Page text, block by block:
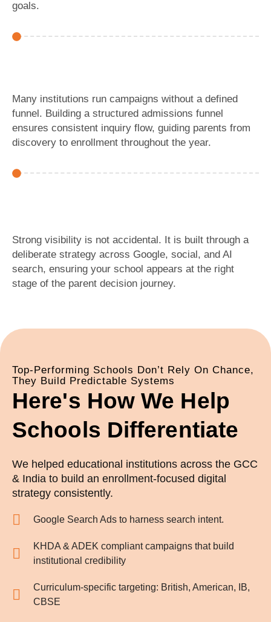
goals.
Many institutions run campaigns without a defined
funnel. Building a structured admissions funnel
ensures consistent inquiry flow, guiding parents from
discovery to enrollment throughout the year.
Strong visibility is not accidental. It is built through a
deliberate strategy across Google, social, and AI
search, ensuring your school appears at the right
stage of the parent decision journey.
Top-Performing Schools Don’t Rely On Chance,
They Build Predictable Systems
Here's How We Help
Schools Differentiate
We helped educational institutions across the GCC
& India to build an enrollment-focused digital
strategy consistently.
Google Search Ads to harness search intent.
KHDA & ADEK compliant campaigns that build
institutional credibility
Curriculum-specific targeting: British, American, IB,
CBSE